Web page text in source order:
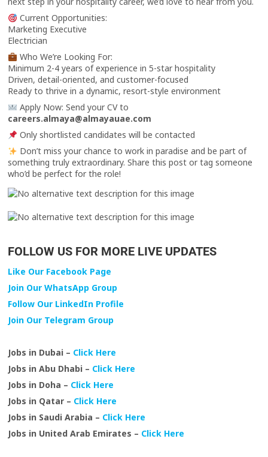
Current Opportunities:
Marketing Executive
Electrician
Who We’re Looking For:
Minimum 2-4 years of experience in 5-star hospitality
Driven, detail-oriented, and customer-focused
Ready to thrive in a dynamic, resort-style environment
Apply Now: Send your CV to
careers.almaya@almayauae.com
Only shortlisted candidates will be contacted
Don’t miss your chance to work in paradise and be part of
something truly extraordinary. Share this post or tag someone
who’d be perfect for the role!
FOLLOW US FOR MORE LIVE UPDATES
Like Our Facebook Page
Join Our WhatsApp Group
Follow Our LinkedIn Profile
Join Our Telegram Group
Jobs in Dubai – Click Here
Jobs in Abu Dhabi – Click Here
Jobs in Doha – Click Here
Jobs in Qatar – Click Here
Jobs in Saudi Arabia – Click Here
Jobs in United Arab Emirates – Click Here